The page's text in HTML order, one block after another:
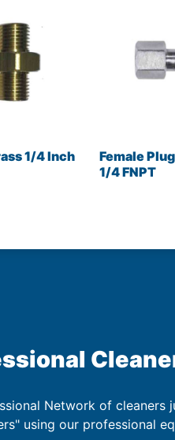
1/4 Inch
Female
1/4 FNPT
Network of cleaners
using our professional